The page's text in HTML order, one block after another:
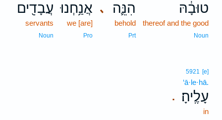
טוּבָ֔הּ
thereof and the good
Noun
､ הִנֵּ֛ה
behold
Prt
אֲנַ֥חְנוּ
we [are]
Pro
עֲבָדִ֖ים
servants
Noun
.
5921 [e]
‘ā·le·hā.
עָלֶֽיהָ׃
in